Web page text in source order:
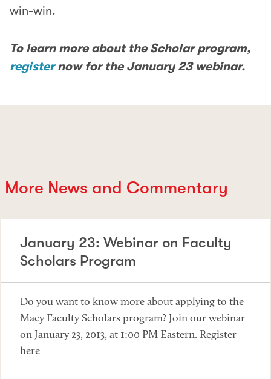
win-win.
To learn more about the Scholar program,
registernow for the January 23 webinar.
More News and Commentary
January 23: Webinar on Faculty
Scholars Program
Do you want to know more about applying to the
Macy Faculty Scholars program? Join our webinar
on January 23, 2013, at 1:00 PM Eastern. Register
here